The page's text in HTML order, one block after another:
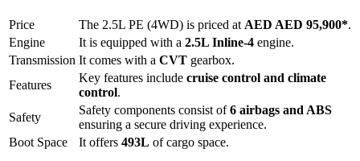
Price The 2.5L PE (4WD) is priced at AED AED 95,900*.
Engine
It is equipped with a 2.5L Inline-4 engine.
Transmission It comes with a CVT gearbox.
Features
Key features include cruise control and climate
control.
Safety
Safety components consist of6 airbags and ABS
ensuring a secure driving experience.
Boot Space
It offers 493L of cargo space.